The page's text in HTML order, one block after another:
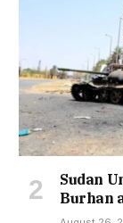
Sudan
Burhan